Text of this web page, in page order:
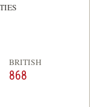
BRITISH
868